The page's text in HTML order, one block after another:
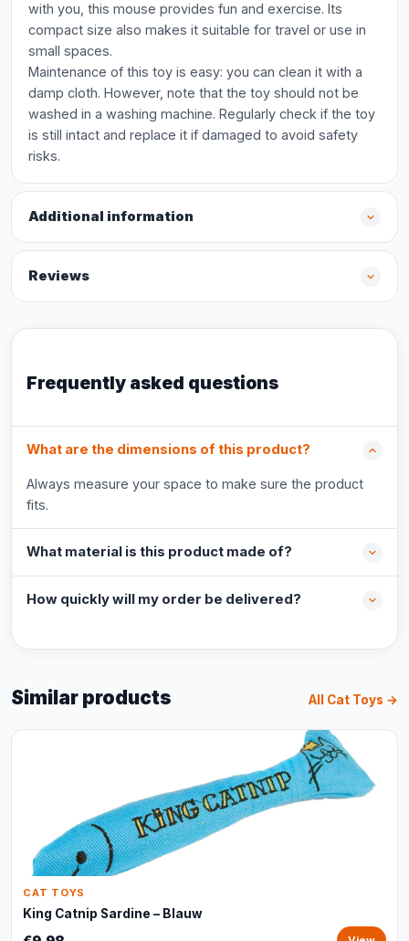
with you, this mouse provides fun and exercise. Its
compact size also makes it suitable for travel or use in
small spaces.
Maintenance of this toy is easy: you can clean it with a
damp cloth. However, note that the toy should not be
washed in a washing machine. Regularly check if the toy
is still intact and replace it if damaged to avoid safety
risks.
Additional information
Reviews
Frequently asked questions
What are the dimensions of this product?
Always measure your space to make sure the product
fits.
What material is this product made of?
How quickly will my order be delivered?
Similar products All Cat Toys →
CAT TOYS
King Catnip Sardine – Blauw